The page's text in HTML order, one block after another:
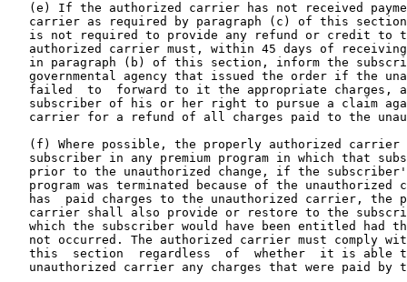
(e) If the authorized carrier has not received
carrier as required by paragraph (c) of this
is not required to provide any refund or credit to
authorized carrier must, within 45 days of
in paragraph (b) of this section, inform the
governmental agency that issued the order if the
failed  to  forward to it the appropriate charges,
subscriber of his or her right to pursue a claim
carrier for a refund of all charges paid to the
(f) Where possible, the properly authorized carrier
subscriber in any premium program in which that
prior to the unauthorized change, if the
program was terminated because of the unauthorized
has  paid charges to the unauthorized carrier, the
carrier shall also provide or restore to the
which the subscriber would have been entitled had
not occurred. The authorized carrier must comply
this  section  regardless  of  whether  it is able
unauthorized carrier any charges that were paid by